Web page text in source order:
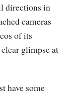
directions in
cameras
of its
glimpse at
have some